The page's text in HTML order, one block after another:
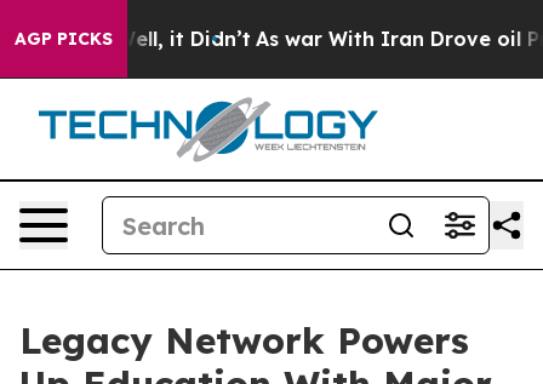
AGP PICKS
40%. Well, it Didn’t As war With Iran Drove oil
Legacy Network Powers